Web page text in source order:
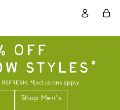
OFF
STYLES*
*Exclusions apply.
Shop Men's